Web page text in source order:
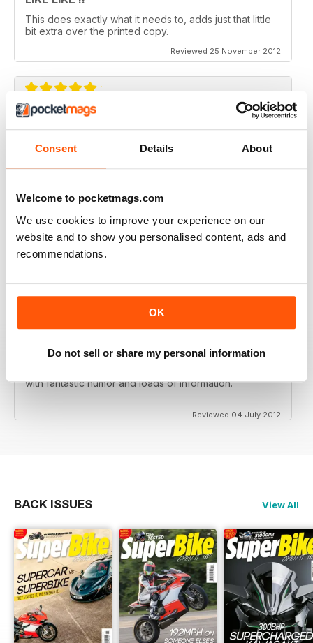
Consent Details About
Welcome to pocketmags.com
We use cookies to improve your experience on our
website and to show you personalised content, ads and
recommendations.
OK
Do not sell or share my personal information
This does exactly what it needs to, adds just that little
bit extra over the printed copy.
Reviewed 25 November 2012
Not the greatest navigation (could be my fingers on
Reviewed 05 October 2012
with fantastic humor and loads of information.
Reviewed 04 July 2012
BACK ISSUES View All